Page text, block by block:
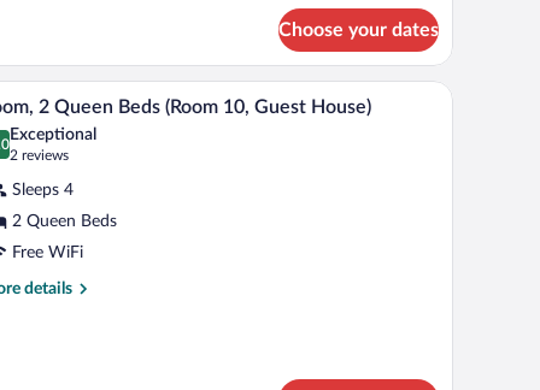
Choose your dates
a stainless steel stove, and a dining table with a vase of flowers.
A room with two beds, a television, a wooden
8 2 Queen Beds (Room 10, Guest House)
out of 10
Exceptional
2 reviews
(2
reviews)
Sleeps 4
2 Queen Beds
Free WiFi
details